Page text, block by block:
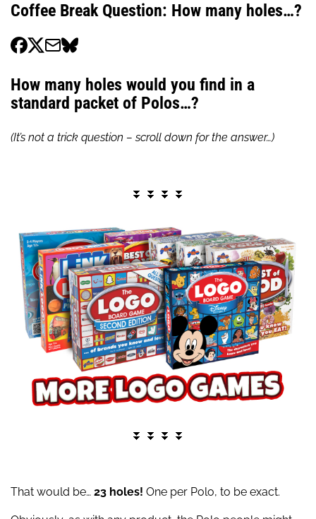
Coffee Break Question: How many holes…?
How many holes would you find in a
standard packet of Polos…?
(It’s not a trick question – scroll down for the answer…)
⏬ ⏬ ⏬ ⏬
⏬ ⏬ ⏬ ⏬
That would be… 23 holes! One per Polo, to be exact.